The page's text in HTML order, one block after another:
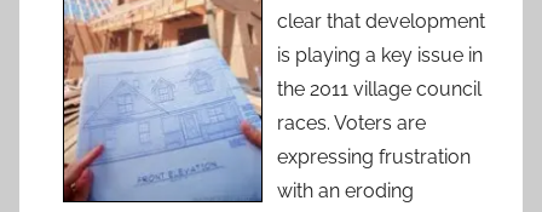
clear that development
is playing a key issue in
the 2011 village council
races. Voters are
expressing frustration
with an eroding